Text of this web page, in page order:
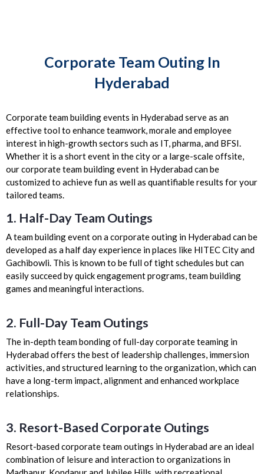
Corporate Team Outing In
Hyderabad
Corporate team building events in Hyderabad serve as an
effective tool to enhance teamwork, morale and employee
interest in high-growth sectors such as IT, pharma, and BFSI.
Whether it is a short event in the city or a large-scale offsite,
our corporate team building event in Hyderabad can be
customized to achieve fun as well as quantifiable results for your
tailored teams.
1. Half-Day Team Outings
A team building event on a corporate outing in Hyderabad can be
developed as a half day experience in places like HITEC City and
Gachibowli. This is known to be full of tight schedules but can
easily succeed by quick engagement programs, team building
games and meaningful interactions.
2. Full-Day Team Outings
The in-depth team bonding of full-day corporate teaming in
Hyderabad offers the best of leadership challenges, immersion
activities, and structured learning to the organization, which can
have a long-term impact, alignment and enhanced workplace
relationships.
3. Resort-Based Corporate Outings
Resort-based corporate team outings in Hyderabad are an ideal
combination of leisure and interaction to organizations in